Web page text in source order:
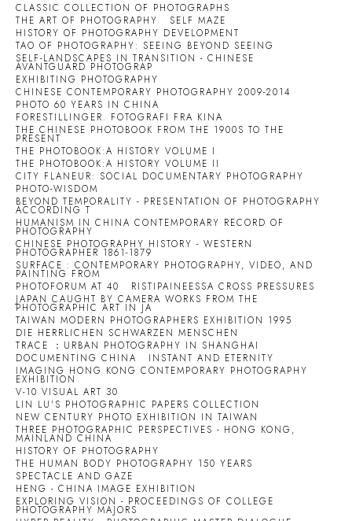
CLASSIC COLLECTION OF PHOTOGRAPHS
THE ART OF PHOTOGRAPHY
SELF MAZE
HISTORY OF PHOTOGRAPHY DEVELOPMENT
TAO OF PHOTOGRAPHY: SEEING BEYOND SEEING
SELF-LANDSCAPES IN TRANSITION - CHINESE
AVANTGUARD PHOTOGRAP
EXHIBITING PHOTOGRAPHY
CHINESE CONTEMPORARY PHOTOGRAPHY 2009-2014
PHOTO 60 YEARS IN CHINA
FORESTILLINGER. FOTOGRAFI FRA KINA
THE CHINESE PHOTOBOOK FROM THE 1900S TO THE
PRESENT
THE PHOTOBOOK:A HISTORY VOLUME I
THE PHOTOBOOK:A HISTORY VOLUME II
CITY FLANEUR: SOCIAL DOCUMENTARY PHOTOGRAPHY
PHOTO-WISDOM
BEYOND TEMPORALITY - PRESENTATION OF PHOTOGRAPHY
ACCORDING T
HUMANISM IN CHINA CONTEMPORARY RECORD OF
PHOTOGRAPHY
CHINESE PHOTOGRAPHY HISTORY - WESTERN
PHOTOGRAPHER 1861-1879
SURFACE : CONTEMPORARY PHOTOGRAPHY, VIDEO, AND
PAINTING FROM
PHOTOFORUM AT 40
RISTIPAINEESSA CROSS PRESSURES
JAPAN CAUGHT BY CAMERA WORKS FROM THE
PHOTOGRAPHIC ART IN JA
TAIWAN MODERN PHOTOGRAPHERS EXHIBITION 1995
DIE HERRLICHEN SCHWARZEN MENSCHEN
TRACE ：URBAN PHOTOGRAPHY IN SHANGHAI
DOCUMENTING CHINA
INSTANT AND ETERNITY
IMAGING HONG KONG CONTEMPORARY PHOTOGRAPHY
EXHIBITION
V-10 VISUAL ART 30
LIN LU'S PHOTOGRAPHIC PAPERS COLLECTION
NEW CENTURY PHOTO EXHIBITION IN TAIWAN
THREE PHOTOGRAPHIC PERSPECTIVES - HONG KONG,
MAINLAND CHINA
HISTORY OF PHOTOGRAPHY
THE HUMAN BODY PHOTOGRAPHY 150 YEARS
SPECTACLE AND GAZE
HENG - CHINA IMAGE EXHIBITION
EXPLORING VISION - PROCEEDINGS OF COLLEGE
PHOTOGRAPHY MAJORS